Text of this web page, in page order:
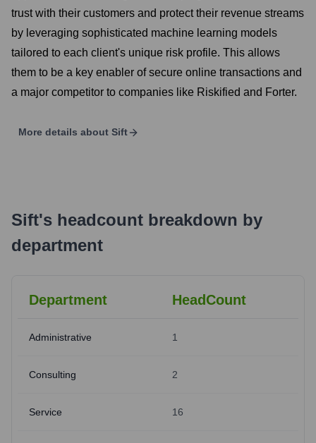
trust with their customers and protect their revenue streams
by leveraging sophisticated machine learning models
tailored to each client's unique risk profile. This allows
them to be a key enabler of secure online transactions and
a major competitor to companies like Riskified and Forter.
More details about Sift
Sift's headcount breakdown by
department
Department HeadCount
Administrative 1
Consulting 2
Service 16